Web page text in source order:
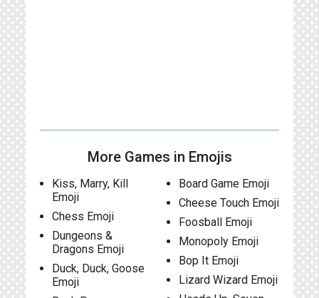
More Games in Emojis
Kiss, Marry, Kill
Emoji
Chess Emoji
Dungeons &
Dragons Emoji
Duck, Duck, Goose
Emoji
Board Game Emoji
Cheese Touch Emoji
Foosball Emoji
Monopoly Emoji
Bop It Emoji
Lizard Wizard Emoji